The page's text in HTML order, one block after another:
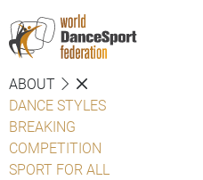
ABOUT
DANCE STYLES
BREAKING
COMPETITION
SPORT FOR ALL